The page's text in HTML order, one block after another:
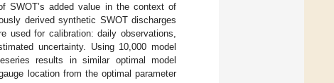
SWOT’s added value in the context of
derived synthetic SWOT discharges
used for calibration: daily observations,
uncertainty. Using 10,000 model
results in similar optimal model
location from the optimal parameter